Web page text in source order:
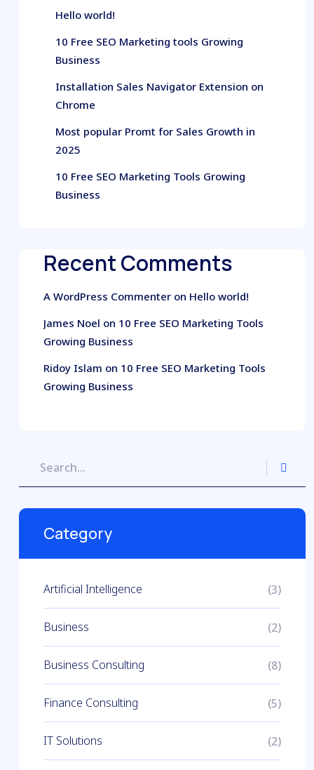
Hello world!
10 Free SEO Marketing tools Growing
Business
Installation Sales Navigator Extension on
Chrome
Most popular Promt for Sales Growth in
2025
10 Free SEO Marketing Tools Growing
Business
Recent Comments
A WordPress Commenter on Hello world!
James Noel on 10 Free SEO Marketing Tools
Growing Business
Ridoy Islam on 10 Free SEO Marketing Tools
Growing Business
Category
Artificial Intelligence (3)
Business (2)
Business Consulting (8)
Finance Consulting (5)
IT Solutions (2)